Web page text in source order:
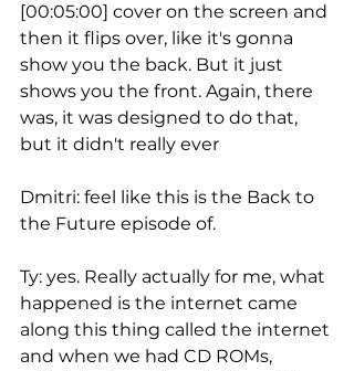
[00:05:00] cover on the screen and
then it flips over, like it's gonna
show you the back. But it just
shows you the front. Again, there
was, it was designed to do that,
but it didn't really ever
Dmitri: feel like this is the Back to
the Future episode of.
Ty: yes. Really actually for me, what
happened is the internet came
along this thing called the internet
and when we had CD ROMs,